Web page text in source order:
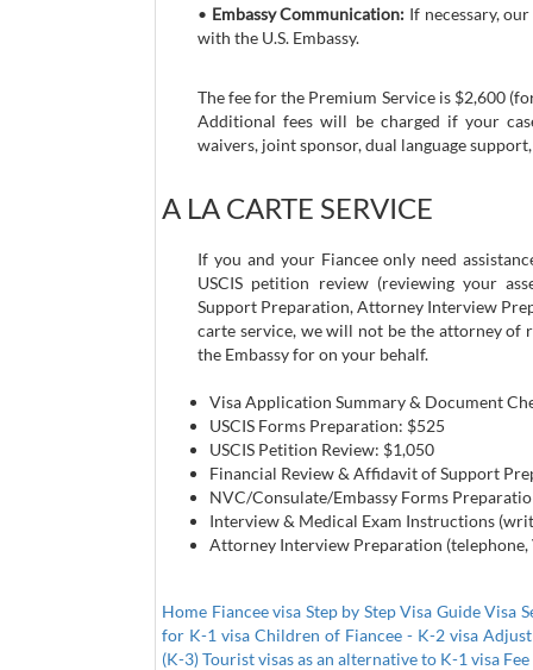
• Embassy Communication: If necessary,
with the U.S. Embassy.
The fee for the Premium Service is $2,600
Additional fees will be charged if your
waivers, joint sponsor, dual language
A LA CARTE SERVICE
If you and your Fiancee only need
USCIS petition review (reviewing your
Support Preparation, Attorney Interview
carte service, we will not be the attorney of
the Embassy for on your behalf.
Visa Application Summary & Document
USCIS Forms Preparation: $525
USCIS Petition Review: $1,050
Financial Review & Affidavit of Support
NVC/Consulate/Embassy Forms
Interview & Medical Exam Instructions
Attorney Interview Preparation (telephone,
Home Fiancee visa Step by Step Visa Guide Visa
for K-1 visa Children of Fiancee - K-2 visa
(K-3)Tourist visas as an alternative to K-1 visa